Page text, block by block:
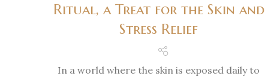
Ritual, a Treat for the Skin and
Stress Relief
In a world where the skin is exposed daily to